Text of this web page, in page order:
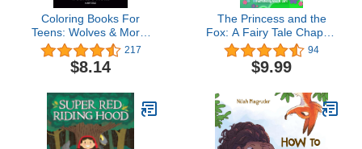
Coloring Books For
Teens: Wolves & More:
Advanced Animal
Coloring Pages for
Teenagers, Tweens,
Zendoodle Animals,
Wolves, ... Practice for
Stress Relief &
Relaxation
217
$8.14
The Princess and the
Fox: A Fairy Tale Chapter
Book Series for Kids
94
$9.99